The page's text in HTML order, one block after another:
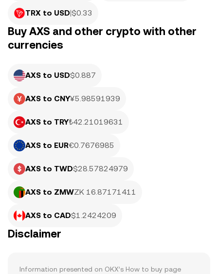
TRX to USD|$0.33
Buy AXS and other crypto with other
currencies
AXS to USD$0.887
AXS to CNY¥5.98591939
AXS to TRY₺42.21019631
AXS to EUR€0.7676985
AXS to TWD$28.57824979
AXS to ZMWZK 16.87171411
AXS to CAD$1.2424209
Disclaimer
Information presented on OKX’s How to buy page